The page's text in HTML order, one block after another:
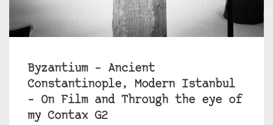
Byzantium – Ancient
Constantinople, Modern Istanbul
– On Film and Through the eye of
my Contax G2